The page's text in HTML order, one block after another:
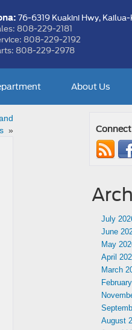
76-6319 Kuakini Hwy,Kailua-
808-229-2181
808-229-2192
808-229-2978
About Us
»
July
June
May
April
March
August